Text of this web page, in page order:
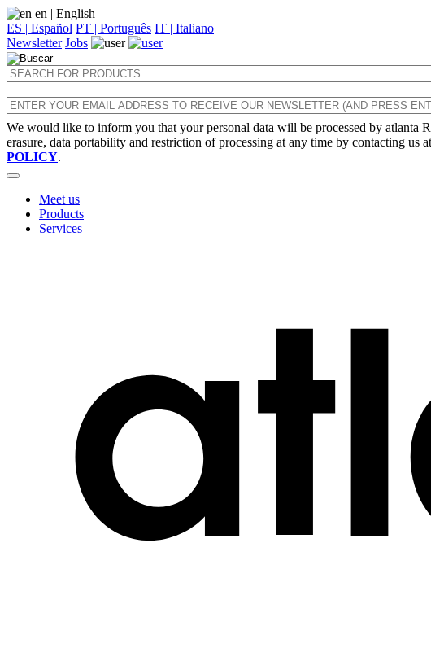
en | English
ES | Español PT | Português IT | Italiano
Newsletter Jobs
We would like to inform you that your personal data will be processed by atlanta
erasure, data portability and restriction of processing at any time by contacting us at
POLICY.
Meet us
Products
Services